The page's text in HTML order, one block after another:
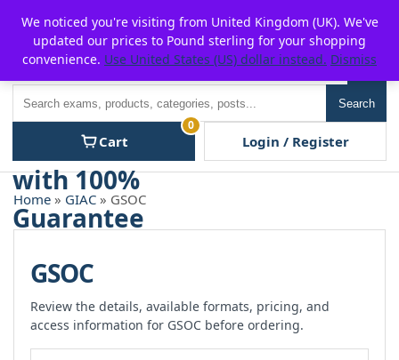
content
P2POFF
Search
Cart
0
Login / Register
Home » GIAC » GSOC
GSOC
Review the details, available formats, pricing, and
access information for GSOC before ordering.
We noticed you're visiting from United Kingdom (UK). We've
updated our prices to Pound sterling for your shopping
convenience. Use United States (US) dollar instead. Dismiss